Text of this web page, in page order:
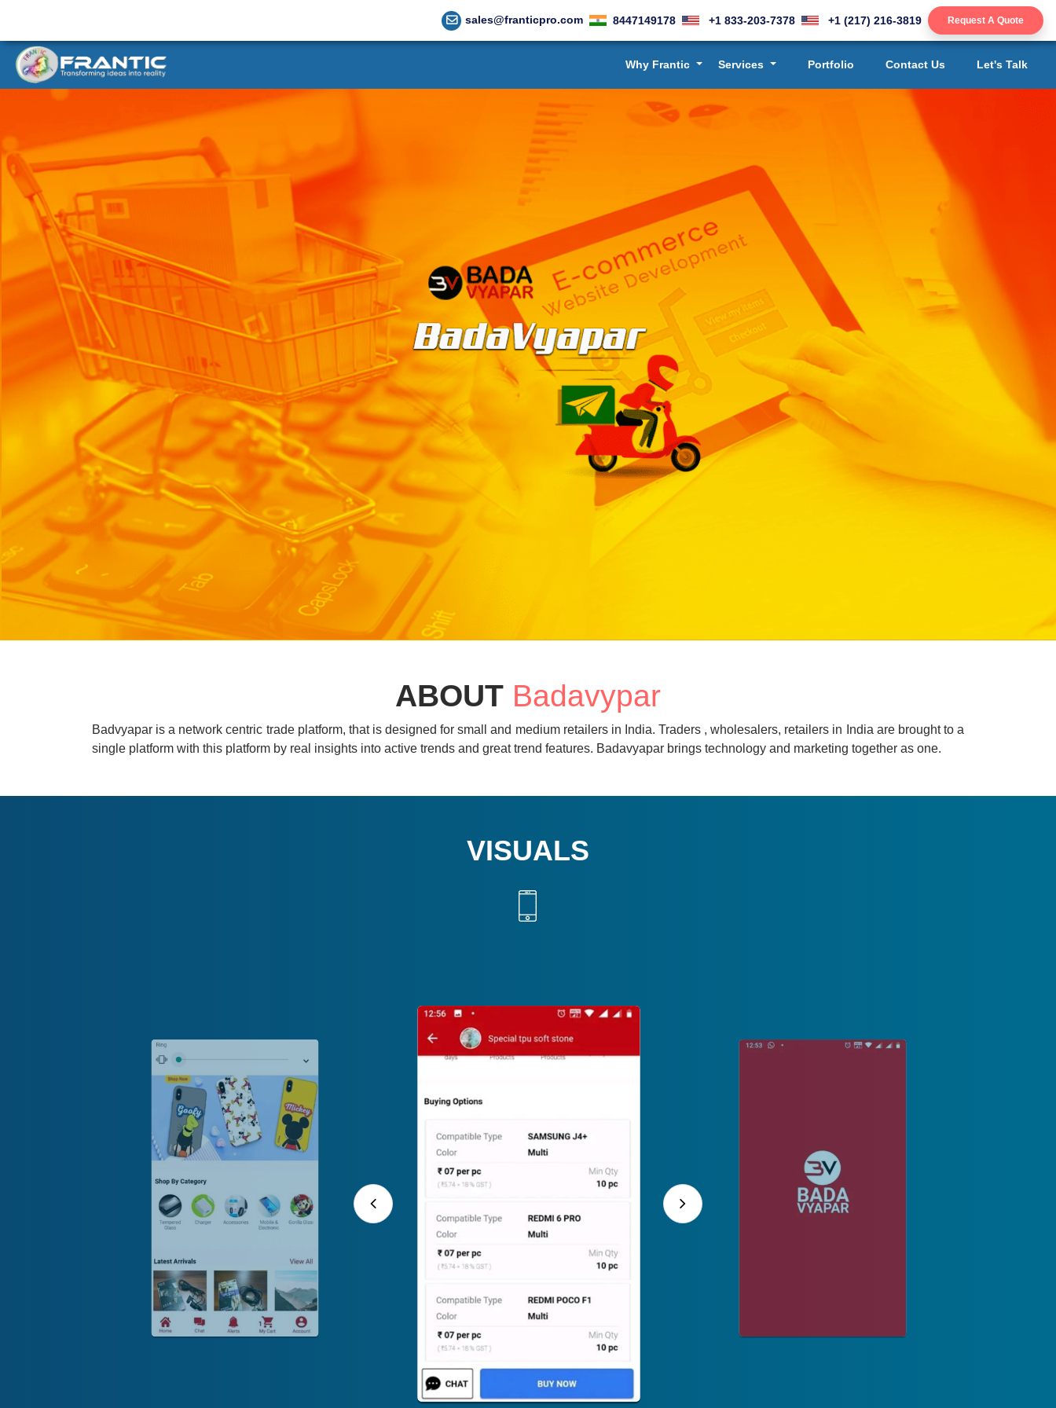
sales@franticpro.com 8447149178 +1 833-203-7378 +1 (217) 216-3819 Request A Quote
Why Frantic Services Portfolio Contact Us Let's Talk
ABOUT Badavypar
Badvyapar is a network centric trade platform, that is designed for small and medium retailers in India. Traders , wholesalers, retailers in India are brought to a
single platform with this platform by real insights into active trends and great trend features. Badavyapar brings technology and marketing together as one.
VISUALS